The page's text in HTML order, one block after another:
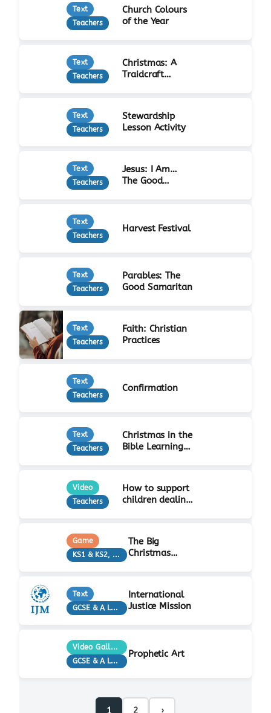
Text
Teachers
Church Colours
of the Year
Text
Teachers
Christmas: A
Traidcraft
Text
Teachers
Stewardship
Lesson Activity
Text
Teachers
Jesus: I Am…
The Good
Text
Teachers
Harvest Festival
Text
Teachers
Parables: The
Good Samaritan
Text
Teachers
Faith: Christian
Practices
Text
Teachers
Confirmation
Text
Teachers
Christmas in the
Bible Learning
Video
Teachers
How to support
children dealing
Game
KS1 & KS2, Teachers
The Big
Christmas
Text
GCSE & A Level, KS3, Teachers
International
Justice Mission
Video Gallery
GCSE & A Level, KS3, Teachers
Prophetic Art
1 2 ›